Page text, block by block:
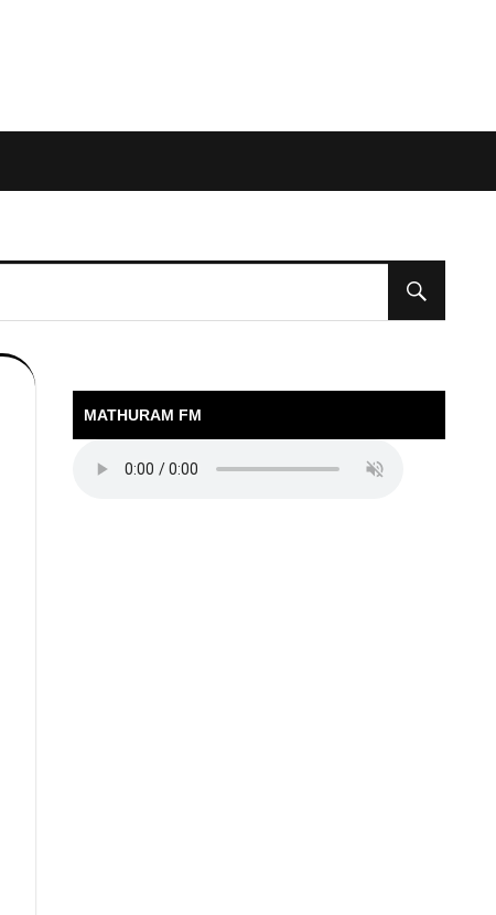
MATHURAM FM